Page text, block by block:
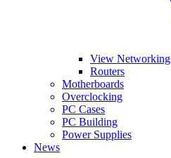
View Networking
Routers
Motherboards
Overclocking
PC Cases
PC Building
Power Supplies
News